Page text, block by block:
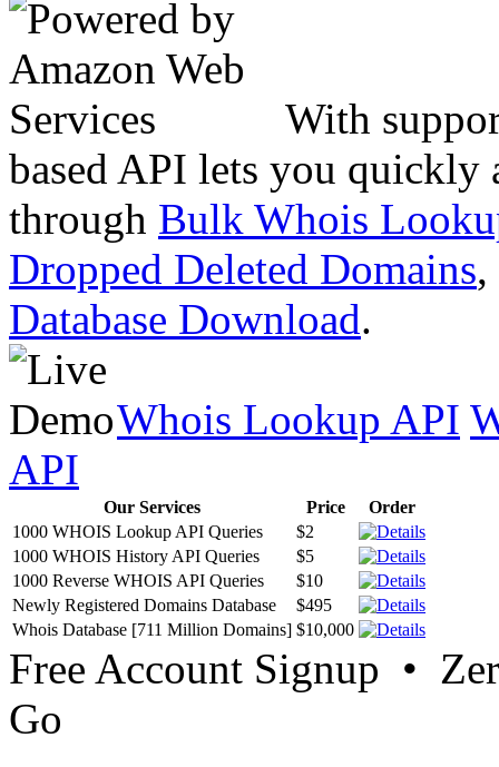
With
based API lets you quickly
through Bulk Whois
Dropped Deleted Domains,
Database Download.
Whois Lookup API
API
Our Services Price
Order
1000 WHOIS Lookup API Queries
$2
1000 WHOIS History API Queries
$5
1000 Reverse WHOIS API Queries
$10
Newly Registered Domains Database
$495
Whois Database [711 Million Domains] $10,000
Free Account Signup •
Go